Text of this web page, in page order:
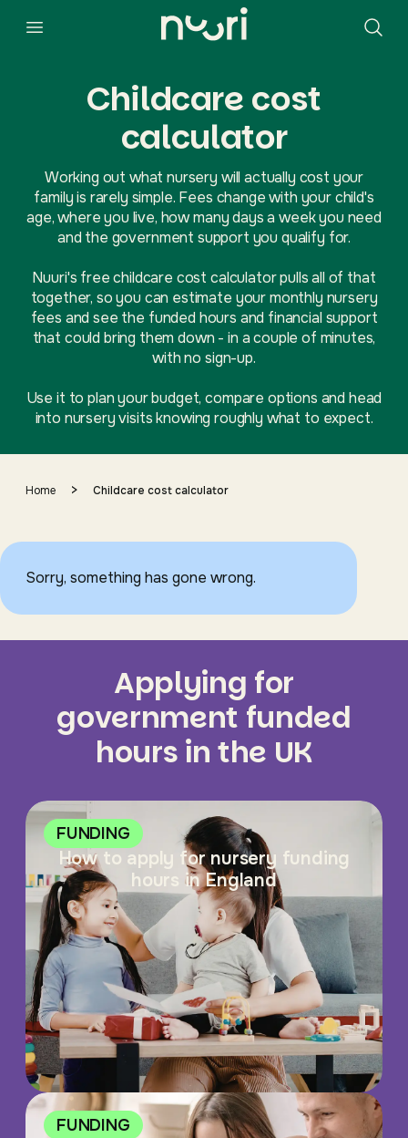
Childcare cost
calculator
Working out what nursery will actually cost your
family is rarely simple. Fees change with your child's
age, where you live, how many days a week you need
and the government support you qualify for.
Nuuri's free childcare cost calculator pulls all of that
together, so you can estimate your monthly nursery
fees and see the funded hours and financial support
that could bring them down - in a couple of minutes,
with no sign-up.
Use it to plan your budget, compare options and head
into nursery visits knowing roughly what to expect.
Home > Childcare cost calculator
Sorry, something has gone wrong.
Applying for
government funded
hours in the UK
FUNDING
How to apply for nursery funding
hours in England
FUNDING